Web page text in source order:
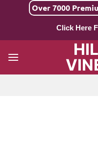
Over 7000
Click Here